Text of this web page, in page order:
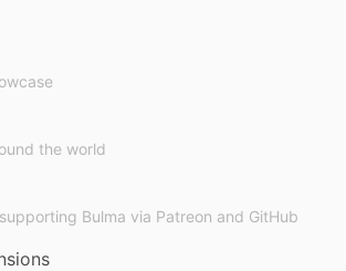
the world
Bulma via Patreon and GitHub